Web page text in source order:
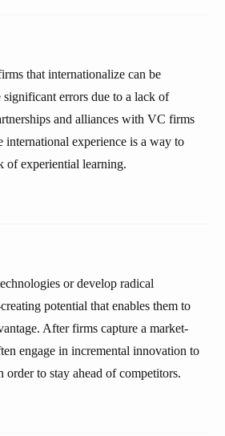
that internationalize can be
errors due to a lack of
and alliances with VC firms
international experience is a way to
of experiential learning.
or develop radical
potential that enables them to
After firms capture a market-
engage in incremental innovation to
to stay ahead of competitors.